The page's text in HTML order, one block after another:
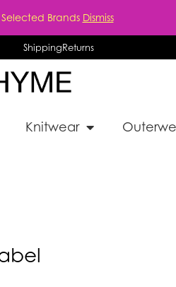
Brands Dismiss
ShippingReturns
Knitwear